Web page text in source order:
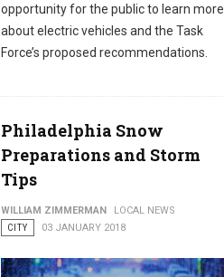
opportunity for the public to learn more
about electric vehicles and the Task
Force’s proposed recommendations.
Philadelphia Snow
Preparations and Storm
Tips
WILLIAM ZIMMERMAN
LOCAL NEWS
CITY
03 JANUARY 2018